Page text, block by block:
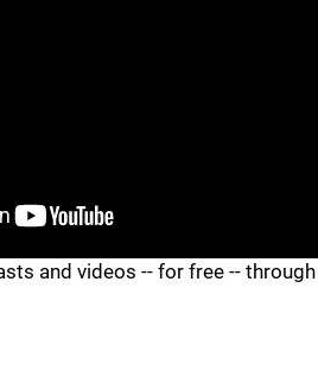
and videos -- for free -- through